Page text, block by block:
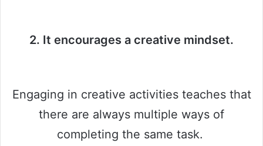
2. It encourages a creative mindset.
Engaging in creative activities teaches that
there are always multiple ways of
completing the same task.